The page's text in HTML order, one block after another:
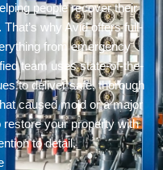
people recover their
why Avid offers full-
from emergency
team uses state-of-the-
to deliver safe, thorough
caused mold or a major
your property with
to detail.